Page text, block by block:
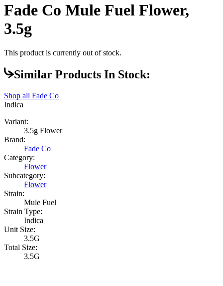
Fade Co Mule Fuel Flower,
3.5g
This product is currently out of stock.
Similar Products In Stock:
Shop all Fade Co
Indica
Variant:
3.5g Flower
Brand:
Fade Co
Category:
Flower
Subcategory:
Flower
Strain:
Mule Fuel
Strain Type:
Indica
Unit Size:
3.5G
Total Size:
3.5G